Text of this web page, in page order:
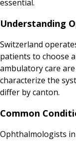
essential.
Understanding
Switzerland
patients to choose
ambulatory care
characterize the
differ by canton.
Common
Ophthalmologists